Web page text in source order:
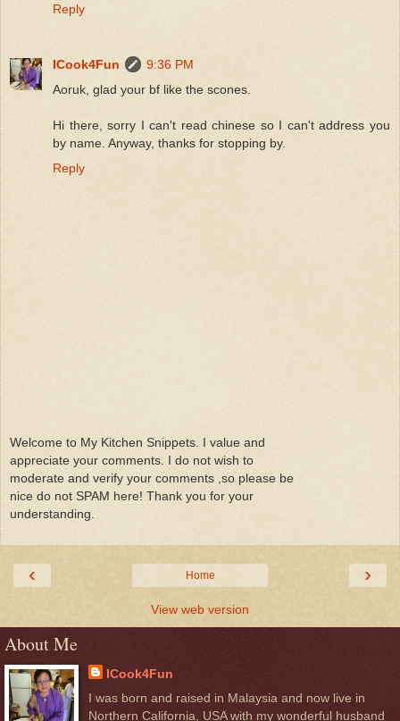
Reply
ICook4Fun
9:36 PM
Aoruk, glad your bf like the scones.
Hi there, sorry I can't read chinese so I can't address you
by name. Anyway, thanks for stopping by.
Reply
Welcome to My Kitchen Snippets. I value and
appreciate your comments. I do not wish to
moderate and verify your comments ,so please be
nice do not SPAM here! Thank you for your
understanding.
‹ ›
Home
View web version
About Me
ICook4Fun
I was born and raised in Malaysia and now live in
Northern California, USA with my wonderful husband